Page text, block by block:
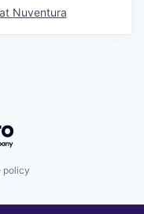
Nuventura
policy